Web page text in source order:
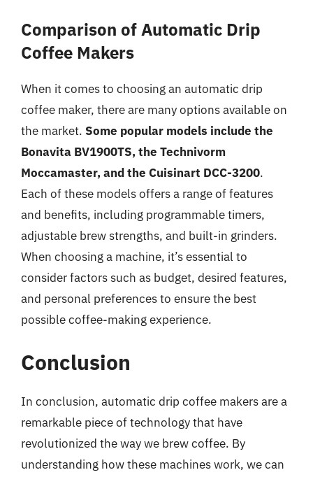
Comparison of Automatic Drip
Coffee Makers
When it comes to choosing an automatic drip
coffee maker, there are many options available on
the market. Some popular models include the
Bonavita BV1900TS, the Technivorm
Moccamaster, and the Cuisinart DCC-3200.
Each of these models offers a range of features
and benefits, including programmable timers,
adjustable brew strengths, and built-in grinders.
When choosing a machine, it’s essential to
consider factors such as budget, desired features,
and personal preferences to ensure the best
possible coffee-making experience.
Conclusion
In conclusion, automatic drip coffee makers are a
remarkable piece of technology that have
revolutionized the way we brew coffee. By
understanding how these machines work, we can